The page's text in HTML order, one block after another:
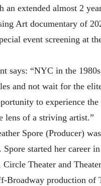
an extended almost 2
Art documentary of
event screening at
says: “NYC in the
and not wait for the
to experience
lens of a striving artist.”
Spore (Producer)
started her career
Circle Theater and
Broadway production of